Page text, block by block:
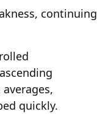
continuing
quickly.